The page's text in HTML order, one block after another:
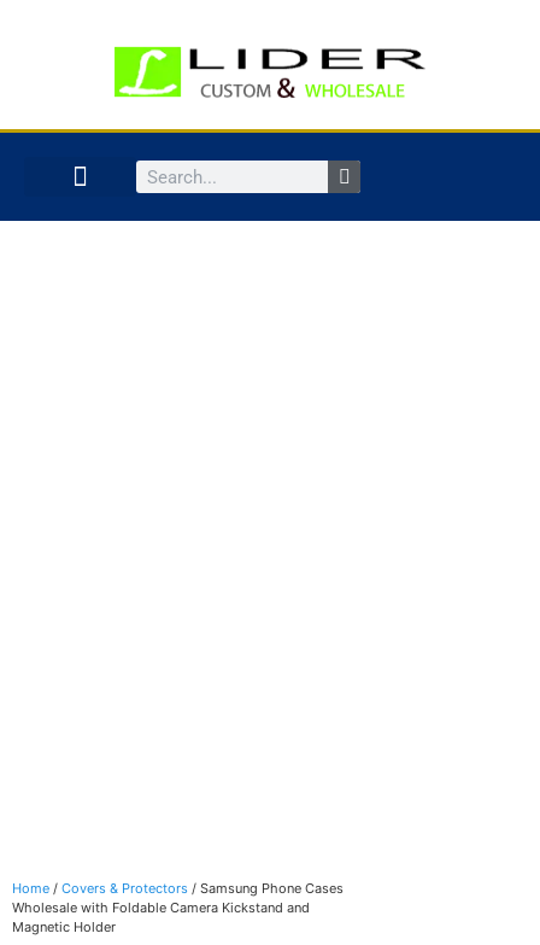
Home / Covers & Protectors / Samsung Phone Cases
Wholesale with Foldable Camera Kickstand and
Magnetic Holder